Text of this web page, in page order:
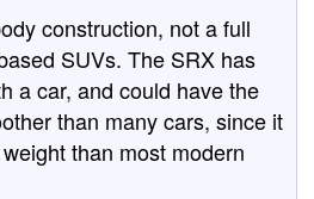
construction, not a full
SUVs. The SRX has
a car, and could have the
than many cars, since it
than most modern